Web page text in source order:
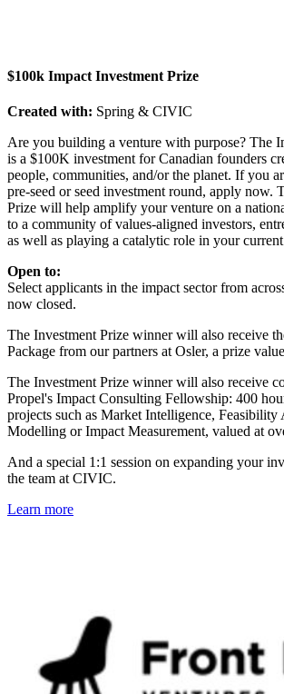
$100k Impact Investment Prize
Created with: Spring & CIVIC
Are you building a venture with purpose? The
is a $100K investment for Canadian founders
people, communities, and/or the planet. If you
pre-seed or seed investment round, apply now.
Prize will help amplify your venture on a
to a community of values-aligned investors,
as well as playing a catalytic role in your
Open to:
Select applicants in the impact sector from
now closed.
The Investment Prize winner will also receive
Package from our partners at Osler, a prize
The Investment Prize winner will also receive
Propel's Impact Consulting Fellowship: 400
projects such as Market Intelligence, Feasibility
Modelling or Impact Measurement, valued at
And a special 1:1 session on expanding your
the team at CIVIC.
Learn more